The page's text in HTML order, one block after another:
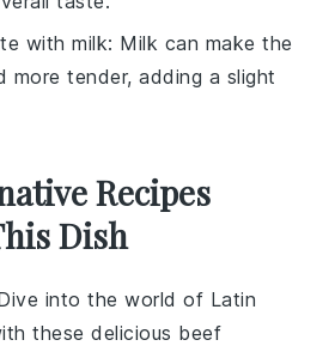
withmilk: Milk can make the
more tender, adding a slight
Recipes
Dish
into the world of Latin
these delicious beef